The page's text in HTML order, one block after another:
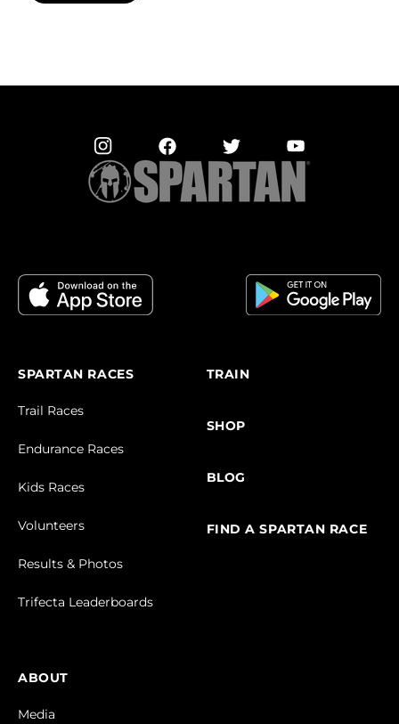
SPARTAN RACES
Trail Races
Endurance Races
Kids Races
Volunteers
Results & Photos
Trifecta Leaderboards
TRAIN
SHOP
BLOG
FIND A SPARTAN RACE
ABOUT
Media